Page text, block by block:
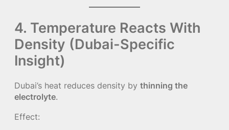
4. Temperature Reacts With
Density (Dubai-Specific
Insight)
Dubai’s heat reduces density by thinning the
electrolyte.
Effect: